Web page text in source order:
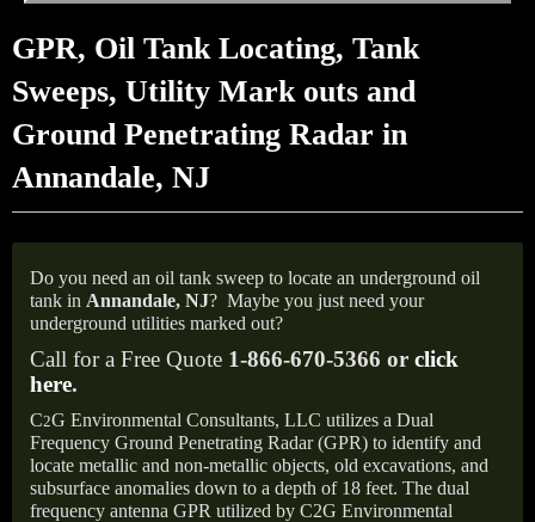
GPR, Oil Tank Locating, Tank
Sweeps, Utility Mark outs and
Ground Penetrating Radar in
Annandale, NJ
Do you need an oil tank sweep to locate an underground oil
tank in Annandale, NJ? Maybe you just need your
underground utilities marked out?
Call for a Free Quote 1-866-670-5366 or click
here.
C2G Environmental Consultants, LLC utilizes a Dual
Frequency Ground Penetrating Radar (GPR) to identify and
locate metallic and non-metallic objects, old excavations, and
subsurface anomalies down to a depth of 18 feet. The dual
frequency antenna GPR utilized by C2G Environmental